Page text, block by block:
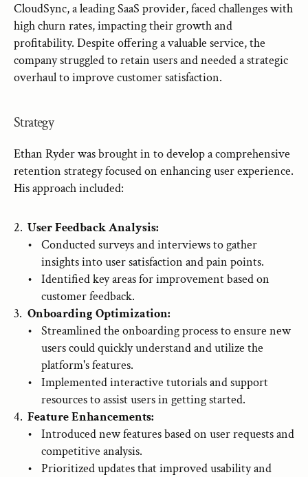
CloudSync, a leading SaaS provider, faced challenges with
high churn rates, impacting their growth and
profitability. Despite offering a valuable service, the
company struggled to retain users and needed a strategic
overhaul to improve customer satisfaction.
Strategy
Ethan Ryder was brought in to develop a comprehensive
retention strategy focused on enhancing user experience.
His approach included:
User Feedback Analysis:
Conducted surveys and interviews to gather
insights into user satisfaction and pain points.
Identified key areas for improvement based on
customer feedback.
Onboarding Optimization:
Streamlined the onboarding process to ensure new
users could quickly understand and utilize the
platform's features.
Implemented interactive tutorials and support
resources to assist users in getting started.
Feature Enhancements:
Introduced new features based on user requests and
competitive analysis.
Prioritized updates that improved usability and